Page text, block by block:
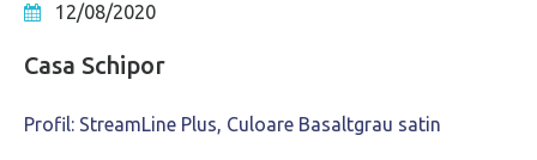
12/08/2020
Casa Schipor
Profil: StreamLine Plus, Culoare Basaltgrau satin